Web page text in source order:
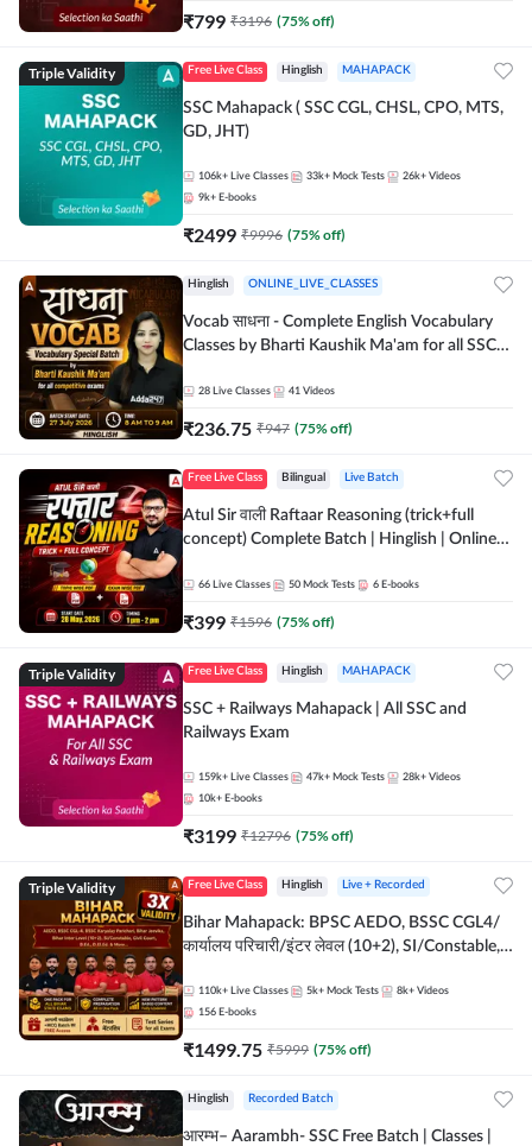
₹799 ₹3196 (75% off)
Triple Validity Free Live Class Hinglish MAHAPACK
SSC Mahapack ( SSC CGL, CHSL, CPO, MTS,
GD, JHT)
106k+ Live Classes 33k+ Mock Tests 26k+ Videos
9k+ E-books
₹2499 ₹9996 (75% off)
Hinglish ONLINE_LIVE_CLASSES
Vocab साधना - Complete English Vocabulary
Classes by Bharti Kaushik Ma'am for all SSC
Adda247
28 Live Classes 41 Videos
₹236.75 ₹947 (75% off)
Free Live Class Bilingual Live Batch
Atul Sir वाली Raftaar Reasoning (trick+full
concept) Complete Batch | Hinglish | Online
by Adda 247
66 Live Classes 50 Mock Tests 6 E-books
₹399 ₹1596 (75% off)
Triple Validity Free Live Class Hinglish MAHAPACK
SSC + Railways Mahapack | All SSC and
Railways Exam
159k+ Live Classes 47k+ Mock Tests 28k+ Videos
10k+ E-books
₹3199 ₹12796 (75% off)
Triple Validity Free Live Class Hinglish Live + Recorded
Bihar Mahapack: BPSC AEDO, BSSC CGL4/
कार्यालय परिचारी/इंटर लेवल (10+2), SI/Constable,
110k+ Live Classes 5k+ Mock Tests 8k+ Videos
156 E-books
₹1499.75 ₹5999 (75% off)
Hinglish Recorded Batch
आरम्भ– Aarambh- SSC Free Batch | Classes |